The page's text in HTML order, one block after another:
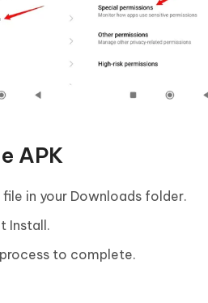
APK
in your Downloads folder.
Install.
to complete.